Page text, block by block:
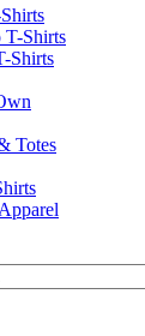
T-Shirts
Shirts
Totes